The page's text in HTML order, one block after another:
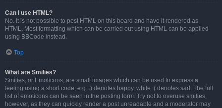
Can I use HTML?
No. It is not possible to post HTML on this board and have it rendered as
HTML. Most formatting which can be carried out using HTML can be applied
using BBCode instead.
Top
What are Smilies?
Smilies, or Emoticons, are small images which can be used to express a
feeling using a short code, e.g. :) denotes happy, while :( denotes sad. The full
list of emoticons can be seen in the posting form. Try not to overuse smilies,
however, as they can quickly render a post unreadable and a moderator may